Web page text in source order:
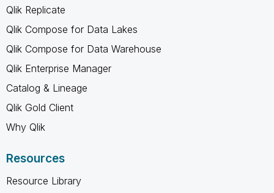
Qlik Replicate
Qlik Compose for Data Lakes
Qlik Compose for Data Warehouse
Qlik Enterprise Manager
Catalog & Lineage
Qlik Gold Client
Why Qlik
Resources
Resource Library